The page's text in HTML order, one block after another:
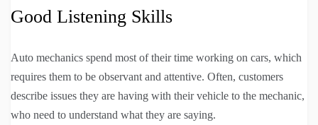
Good Listening Skills
Auto mechanics spend most of their time working on cars, which
requires them to be observant and attentive. Often, customers
describe issues they are having with their vehicle to the mechanic,
who need to understand what they are saying.